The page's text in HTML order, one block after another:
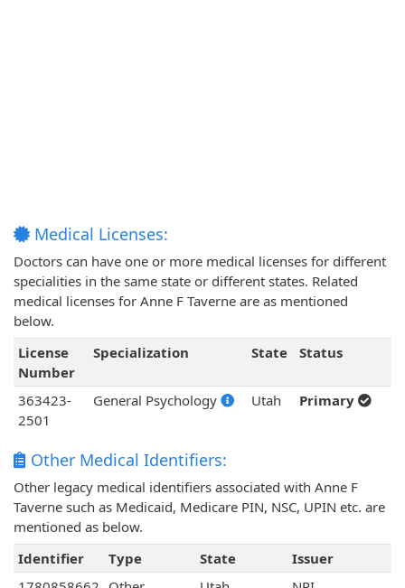
Medical Licenses:
Doctors can have one or more medical licenses for different
specialities in the same state or different states. Related
medical licenses for Anne F Taverne are as mentioned
below.
License
Number
Specialization State Status
363423-
2501
General Psychology Utah Primary
Other Medical Identifiers:
Other legacy medical identifiers associated with Anne F
Taverne such as Medicaid, Medicare PIN, NSC, UPIN etc. are
mentioned as below.
Identifier
Type State
Issuer